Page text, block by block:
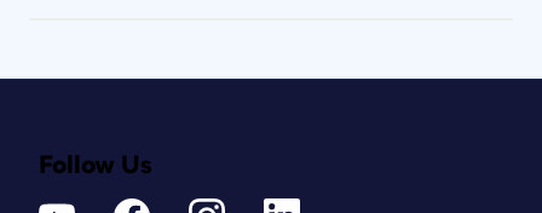
Follow Us